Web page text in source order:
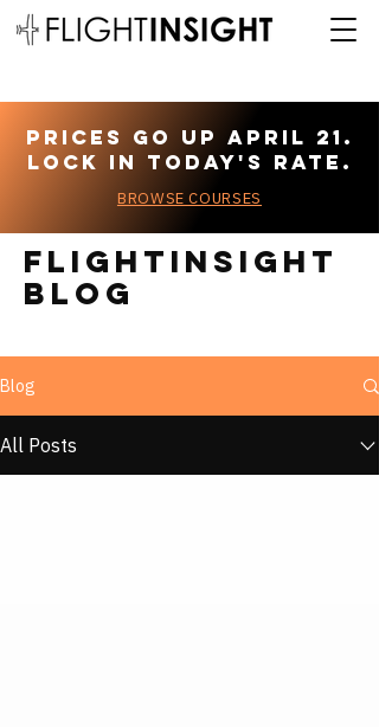
Prices go up April 21.
Lock in today's rate.
BROWSE COURSES
Flightinsight
blog
Blog
All Posts